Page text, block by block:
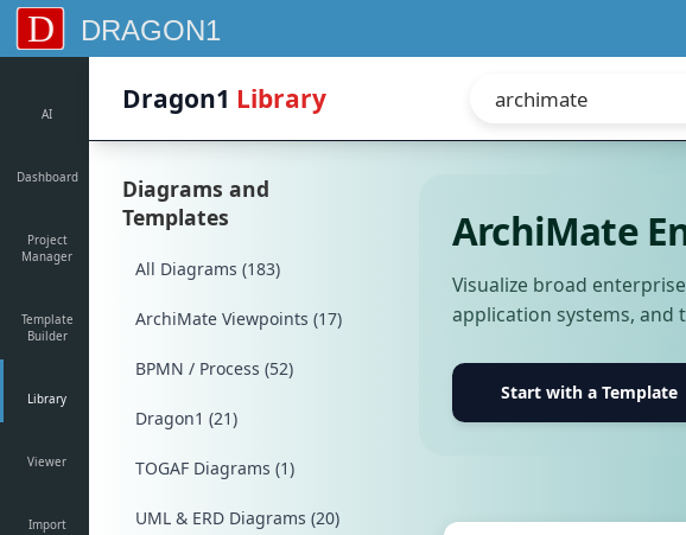
D DRAGON1
AI
Dashboard
Project
Manager
Template
Builder
Library
Viewer
Import
Dragon1 Library
Diagrams and
Templates
All Diagrams (183)
ArchiMate Viewpoints (17)
BPMN / Process (52)
Dragon1 (21)
TOGAF Diagrams (1)
UML & ERD Diagrams (20)
ArchiMate
Visualize broad
application systems,
Start with a Template